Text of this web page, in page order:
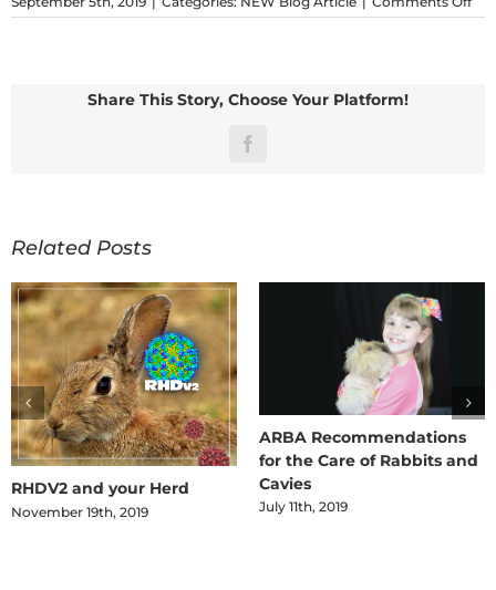
Share This Story, Choose Your Platform!
Facebook
Related Posts
RHDV2 and your Herd
November 19th, 2019
ARBA Recommendations
for the Care of Rabbits and
Cavies
July 11th, 2019